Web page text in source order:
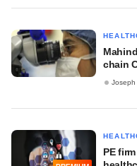
chain
Joseph
PE